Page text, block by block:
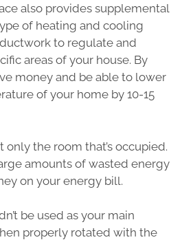
also provides supplemental
of heating and cooling
to regulate and
areas of your house. By
money and be able to lower
of your home by 10-15
only the room that’s occupied.
amounts of wasted energy
on your energy bill.
be used as your main
properly rotated with the